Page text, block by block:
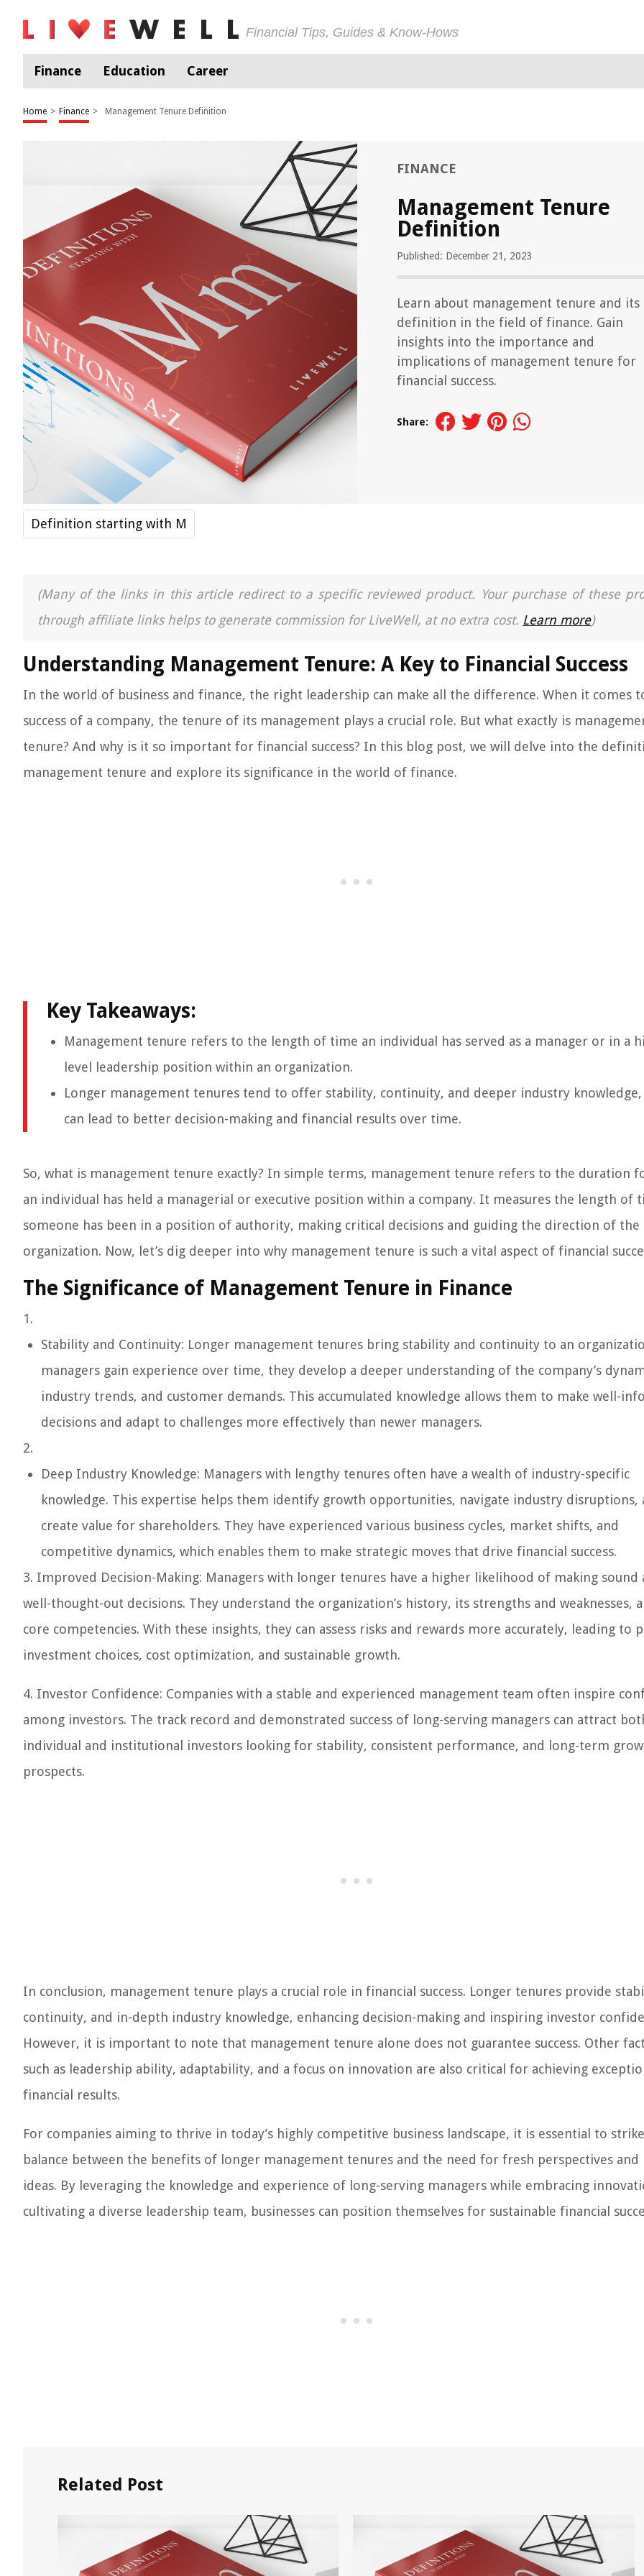
Financial Tips, Guides & Know-Hows
Finance Education Career
Home > Finance > Management Tenure Definition
FINANCE
Management Tenure
Definition
Published: December 21, 2023
Learn about management tenure and its
definition in the field of finance. Gain
insights into the importance and
implications of management tenure for
financial success.
Share:
Definition starting with M
(Many of the links in this article redirect to a specific reviewed product. Your purchase of these
through affiliate links helps to generate commission for LiveWell, at no extra cost. Learn more)
Understanding Management Tenure: A Key to Financial Success
In the world of business and finance, the right leadership can make all the difference. When it comes
success of a company, the tenure of its management plays a crucial role. But what exactly is
tenure? And why is it so important for financial success? In this blog post, we will delve into the
management tenure and explore its significance in the world of finance.
Key Takeaways:
Management tenure refers to the length of time an individual has served as a manager or in a
level leadership position within an organization.
Longer management tenures tend to offer stability, continuity, and deeper industry knowledge,
can lead to better decision-making and financial results over time.
So, what is management tenure exactly? In simple terms, management tenure refers to the duration
an individual has held a managerial or executive position within a company. It measures the length of
someone has been in a position of authority, making critical decisions and guiding the direction of the
organization. Now, let’s dig deeper into why management tenure is such a vital aspect of financial
The Significance of Management Tenure in Finance
1.
Stability and Continuity: Longer management tenures bring stability and continuity to an
managers gain experience over time, they develop a deeper understanding of the company’s
industry trends, and customer demands. This accumulated knowledge allows them to make well-
decisions and adapt to challenges more effectively than newer managers.
2.
Deep Industry Knowledge: Managers with lengthy tenures often have a wealth of industry-specific
knowledge. This expertise helps them identify growth opportunities, navigate industry disruptions,
create value for shareholders. They have experienced various business cycles, market shifts, and
competitive dynamics, which enables them to make strategic moves that drive financial success.
3. Improved Decision-Making: Managers with longer tenures have a higher likelihood of making sound
well-thought-out decisions. They understand the organization’s history, its strengths and weaknesses,
core competencies. With these insights, they can assess risks and rewards more accurately, leading to
investment choices, cost optimization, and sustainable growth.
4. Investor Confidence: Companies with a stable and experienced management team often inspire
among investors. The track record and demonstrated success of long-serving managers can attract
individual and institutional investors looking for stability, consistent performance, and long-term
prospects.
In conclusion, management tenure plays a crucial role in financial success. Longer tenures provide
continuity, and in-depth industry knowledge, enhancing decision-making and inspiring investor
However, it is important to note that management tenure alone does not guarantee success. Other
such as leadership ability, adaptability, and a focus on innovation are also critical for achieving
financial results.
For companies aiming to thrive in today’s highly competitive business landscape, it is essential to
balance between the benefits of longer management tenures and the need for fresh perspectives and
ideas. By leveraging the knowledge and experience of long-serving managers while embracing
cultivating a diverse leadership team, businesses can position themselves for sustainable financial
Related Post